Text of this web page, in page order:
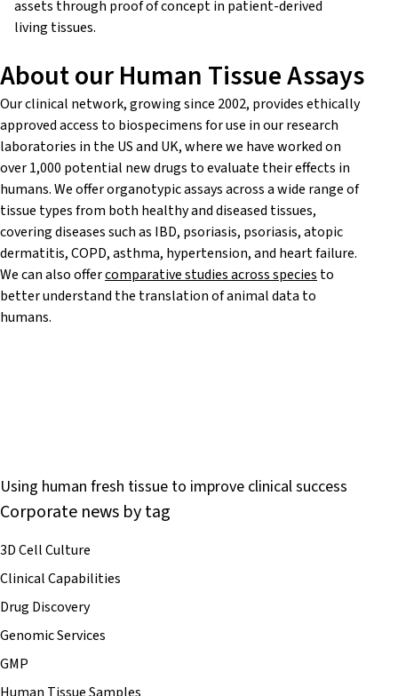
assets through proof of concept in patient-derived
living tissues.
About our Human Tissue Assays
Our clinical network, growing since 2002, provides ethically
approved access to biospecimens for use in our research
laboratories in the US and UK, where we have worked on
over 1,000 potential new drugs to evaluate their effects in
humans.We offer organotypic assays across a wide range of
tissue types from both healthy and diseased tissues,
covering diseases such as IBD, psoriasis, psoriasis, atopic
dermatitis, COPD, asthma, hypertension, and heart failure.
We can also offercomparative studies across species to
better understand the translation of animal data to
humans.
Using human fresh tissue to improve clinical success
Corporate news by tag
3D Cell Culture
Clinical Capabilities
Drug Discovery
Genomic Services
GMP